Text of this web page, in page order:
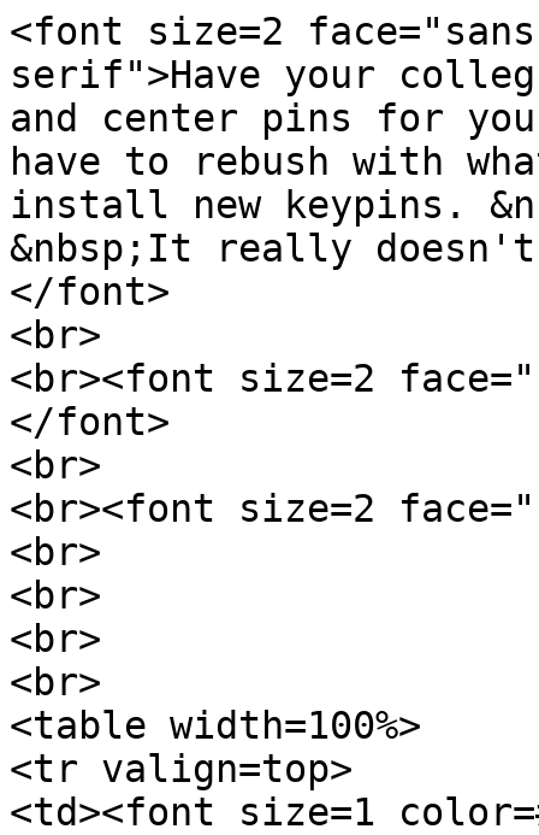
<font size=2
serif">Have your
and center pins for
have to rebush with
install new keypins.
&nbsp;It really doesn't
</font>
<br>
<br><font size=2
</font>
<br>
<br><font size=2
<br>
<br>
<br>
<br>
<table width=100%>
<tr valign=top>
<td><font size=1